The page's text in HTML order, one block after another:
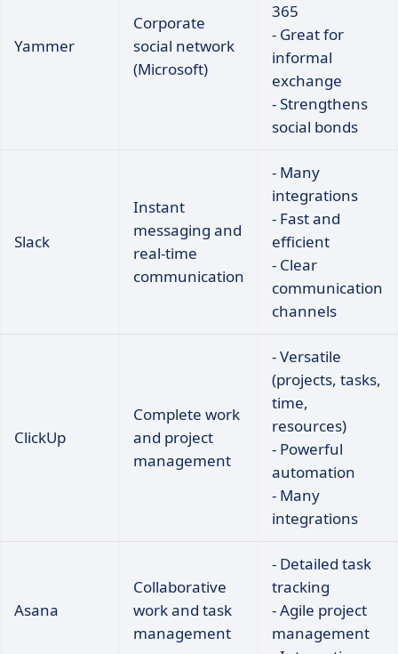
Yammer
Corporate
social network
(Microsoft)
365
- Great for
informal
exchange
- Strengthens
social bonds
Slack
Instant
messaging and
real-time
communication
- Many
integrations
- Fast and
efficient
- Clear
communication
channels
ClickUp
Complete work
and project
management
- Versatile
(projects, tasks,
time,
resources)
- Powerful
automation
- Many
integrations
Asana
Collaborative
work and task
management
- Detailed task
tracking
- Agile project
management